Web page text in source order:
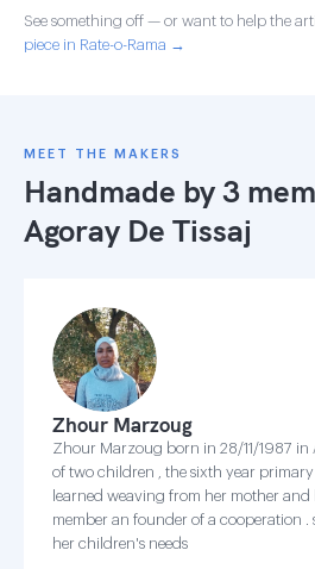
See something off — or want to help the
piece in Rate-o-Rama →
MEET THE MAKERS
Handmade by 3
Agoray De Tissaj
Zhour Marzoug
Zhour Marzoug born in 28/11/1987 in
of two children , the sixth year primary
learned weaving from her mother and
member an founder of a cooperation .
her children's needs